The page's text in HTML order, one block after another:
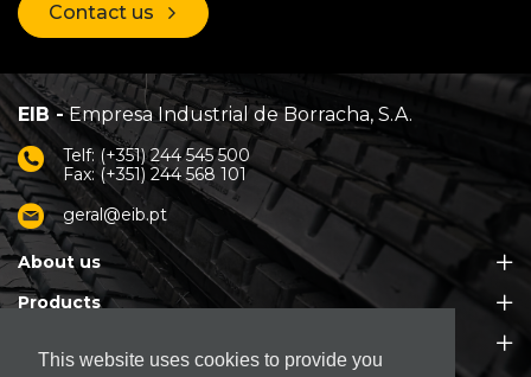
This website uses cookies to provide you
Contact us
EIB -Empresa Industrial de Borracha, S.A.
Telf: (+351) 244 545 500
Fax: (+351) 244 568 101
geral@eib.pt
About us
Products